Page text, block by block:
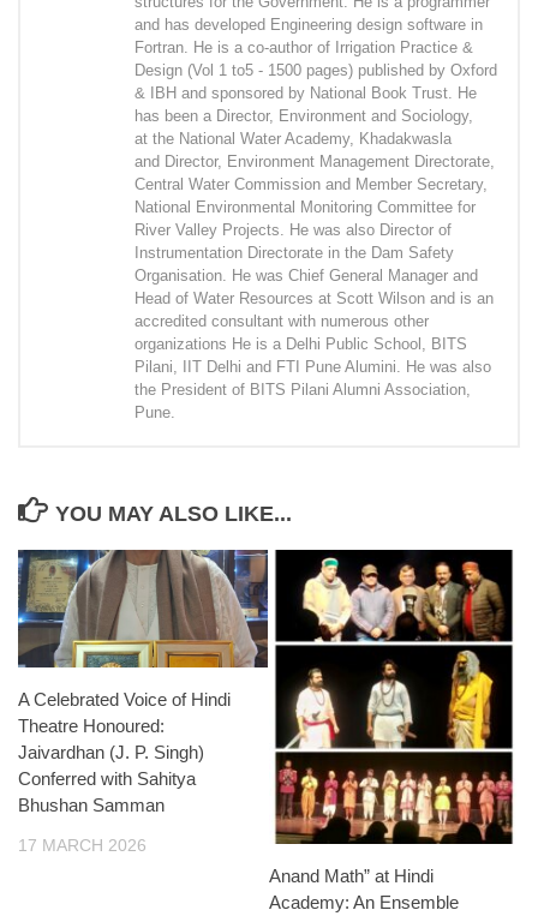
and has developed Engineering design software in
Fortran. He is a co-author of Irrigation Practice &
Design (Vol 1 to5 - 1500 pages) published by Oxford
& IBH and sponsored by National Book Trust. He
has been a Director, Environment and Sociology,
at the National Water Academy, Khadakwasla
and Director, Environment Management Directorate,
Central Water Commission and Member Secretary,
National Environmental Monitoring Committee for
River Valley Projects. He was also Director of
Instrumentation Directorate in the Dam Safety
Organisation. He was Chief General Manager and
Head of Water Resources at Scott Wilson and is an
accredited consultant with numerous other
organizations He is a Delhi Public School, BITS
Pilani, IIT Delhi and FTI Pune Alumini. He was also
the President of BITS Pilani Alumni Association,
Pune.
YOU MAY ALSO LIKE...
A Celebrated Voice of Hindi
Theatre Honoured:
Jaivardhan (J. P. Singh)
Conferred with Sahitya
Bhushan Samman
17 MARCH 2026
Anand Math” at Hindi
Academy: An Ensemble